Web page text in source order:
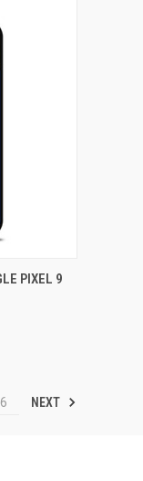
TO CART
PIXEL 9
6 NEXT